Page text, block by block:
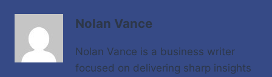
Nolan Vance
Nolan Vance is a business writer
focused on delivering sharp insights